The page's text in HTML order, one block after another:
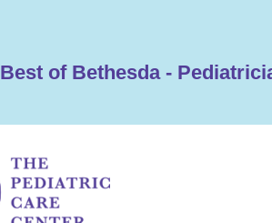
Best of Bethesda -